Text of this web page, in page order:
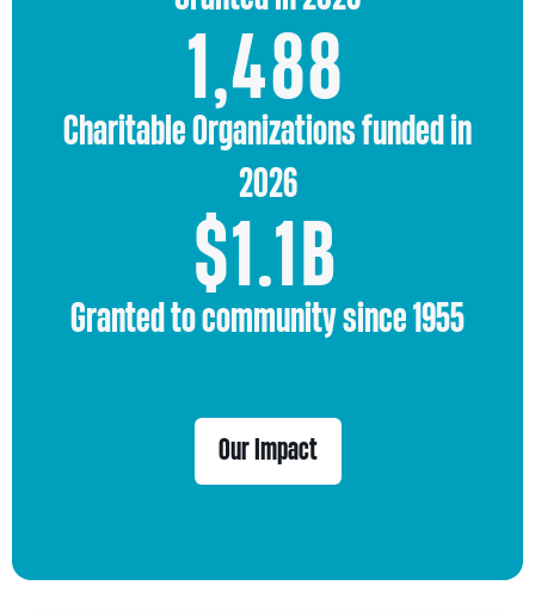
1,488
Charitable Organizations funded in
2026
$1.1 1.1
B
Granted to community since 1955
Our Impact